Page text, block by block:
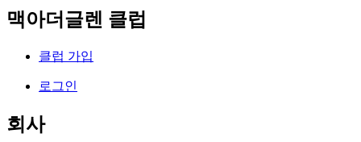
맥아더글렌 클럽
클럽 가입
로그인
회사